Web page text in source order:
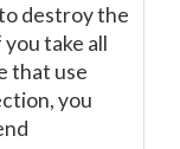
destroy the
take all
that use
you